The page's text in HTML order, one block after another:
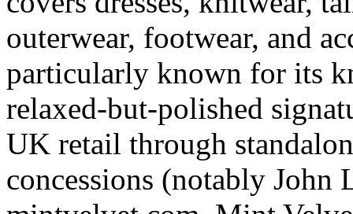
outerwear, footwear, and
particularly known for its
relaxed-but-polished
UK retail through
concessions (notably John